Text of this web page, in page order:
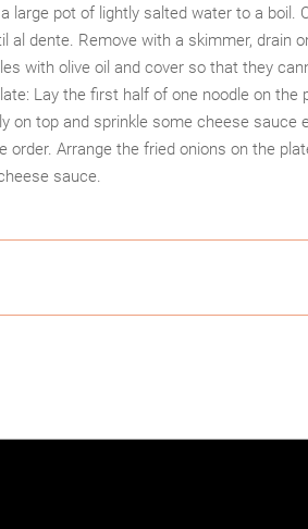
large pot of lightly salted water to a boil.
al dente. Remove with a skimmer, drain
with olive oil and cover so that they
Lay the first half of one noodle on the
on top and sprinkle some cheese sauce
order. Arrange the fried onions on the
sauce.